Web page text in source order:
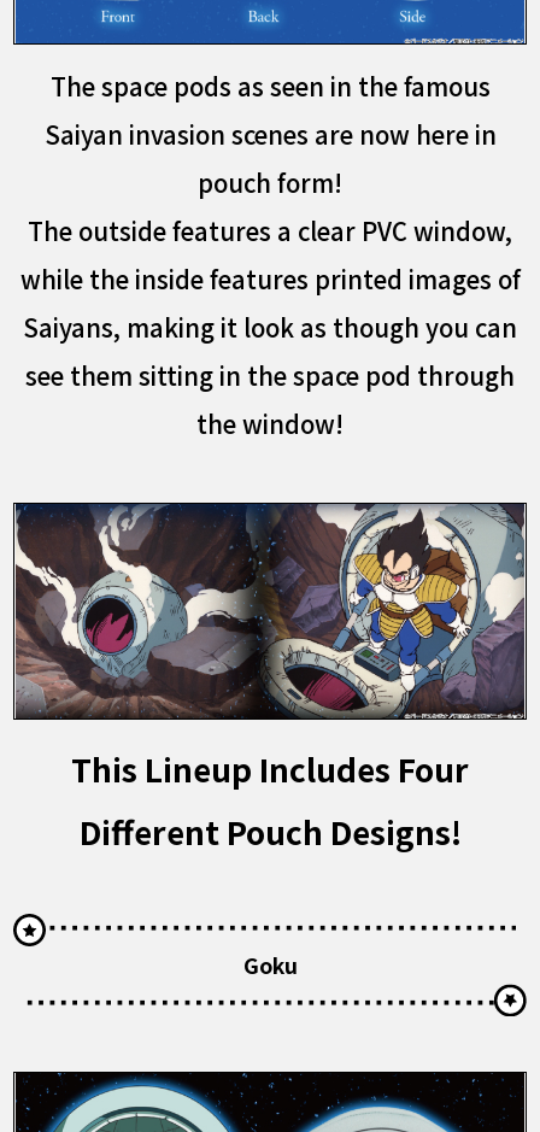
The space pods as seen in the famous
Saiyan invasion scenes are now here in
pouch form!
The outside features a clear PVC window,
while the inside features printed images of
Saiyans, making it look as though you can
see them sitting in the space pod through
the window!
This Lineup Includes Four
Different Pouch Designs!
Goku